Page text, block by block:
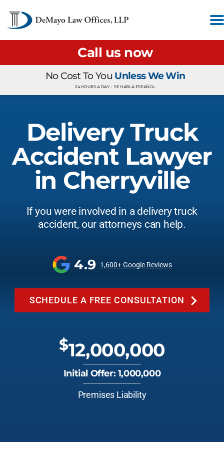
Call us now
No Cost To You Unless We Win
24 HOURS A DAY • SE HABLA ESPAÑOL
Delivery Truck
Accident Lawyer
in Cherryville
If you were involved in a delivery truck
accident, our attorneys can help.
4.9 1,600+ Google Reviews
SCHEDULE A FREE CONSULTATION
$12,000,000
Initial Offer: 1,000,000
Premises Liability